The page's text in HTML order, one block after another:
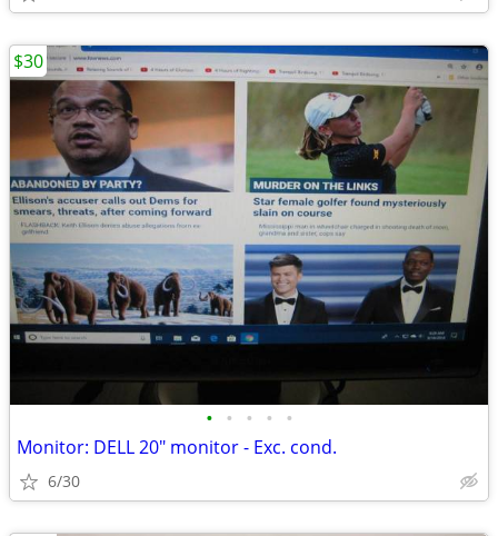
• • • • •
Monitor: DELL 20" monitor - Exc. cond.
6/30
$30